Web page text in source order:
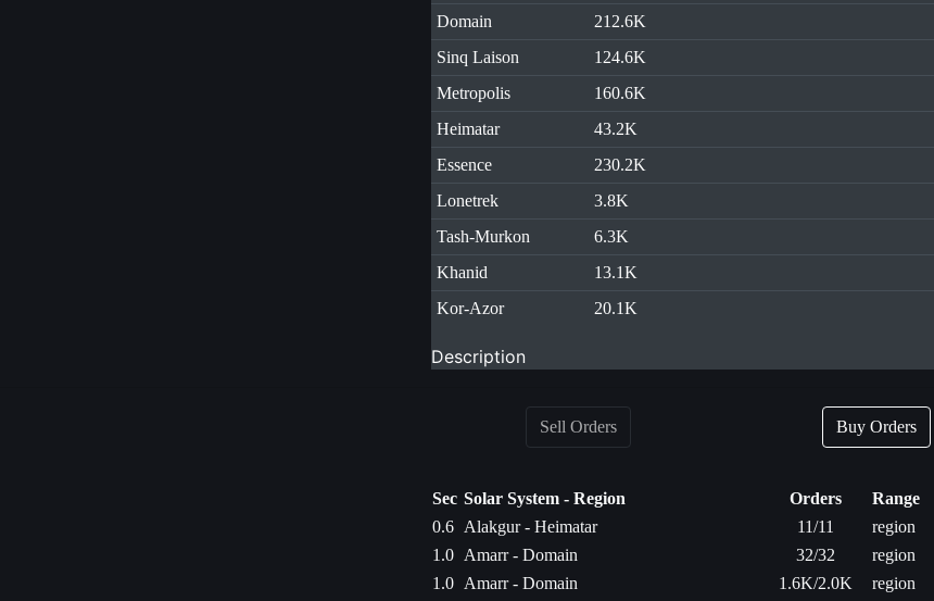
Domain
212.6K
Sinq Laison
124.6K
Metropolis
160.6K
Heimatar
43.2K
Essence
230.2K
Lonetrek
3.8K
Tash-Murkon
6.3K
Khanid
13.1K
Kor-Azor
20.1K
Description
Sell Orders Buy Orders
Sec Solar System - Region Orders Range
0.6 Alakgur - Heimatar 11/11 region
1.0 Amarr - Domain 32/32 region
1.0 Amarr - Domain 1.6K/2.0K region